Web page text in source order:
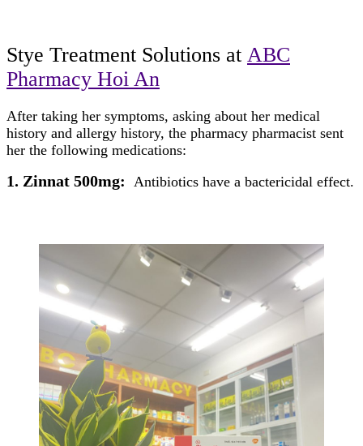
Stye Treatment Solutions at ABC
Pharmacy Hoi An
After taking her symptoms, asking about her medical
history and allergy history, the pharmacy pharmacist sent
her the following medications:
1. Zinnat 500mg: Antibiotics have a bactericidal effect.